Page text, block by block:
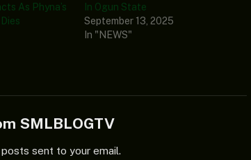
As Phyna’s
In Ogun State
September 13, 2025
In "NEWS"
SMLBLOGTV
sent to your email.